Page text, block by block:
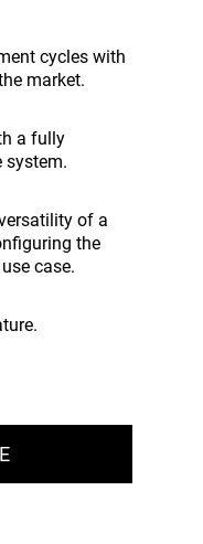
cycles with
market.
a fully
system.
of a
the
case.